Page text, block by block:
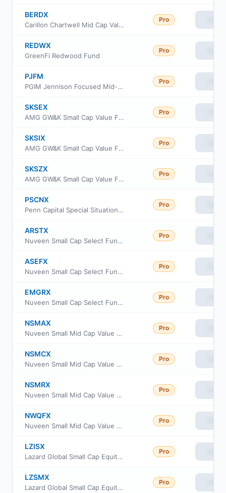
BERDX
Carillon Chartwell Mid Cap Value Fund Class R6
Pro
REDWX
GreenFi Redwood Fund
Pro
PJFM
PGIM Jennison Focused Mid-Cap ETF
Pro
SKSEX
AMG GW&K Small Cap Value Fund Class N
Pro
SKSIX
AMG GW&K Small Cap Value Fund Class I
Pro
SKSZX
AMG GW&K Small Cap Value Fund Class Z
Pro
PSCNX
Penn Capital Special Situations Small Cap Equity Fund Institutional Class
Pro
ARSTX
Nuveen Small Cap Select Fund Class I
Pro
ASEFX
Nuveen Small Cap Select Fund Class R6
Pro
EMGRX
Nuveen Small Cap Select Fund Class A
Pro
NSMAX
Nuveen Small Mid Cap Value Fund Class A
Pro
NSMCX
Nuveen Small Mid Cap Value Fund Class C
Pro
NSMRX
Nuveen Small Mid Cap Value Fund Class R
Pro
NWQFX
Nuveen Small Mid Cap Value Fund Class R6
Pro
LZISX
Lazard Global Small Cap Equity Portfolio Institutional Shares
Pro
LZSMX
Lazard Global Small Cap Equity Portfolio Open Shares
Pro